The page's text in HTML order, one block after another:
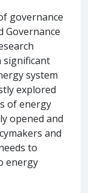
governance
Governance
significant
system
explored
of energy
opened and
and
to
energy